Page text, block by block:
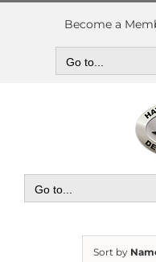
Skip
Become a
Go to...
Go to...
Sort by